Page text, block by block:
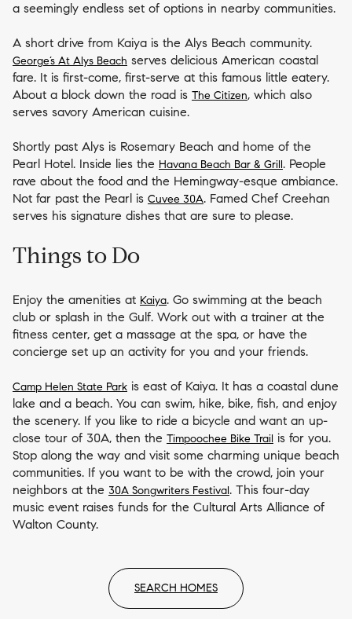
a seemingly endless set of options in nearby communities.
A short drive from Kaiya is the Alys Beach community.
George’s At Alys Beach serves delicious American coastal
fare. It is first-come, first-serve at this famous little eatery.
About a block down the road is The Citizen, which also
serves savory American cuisine.
Shortly past Alys is Rosemary Beach and home of the
Pearl Hotel. Inside lies the Havana Beach Bar & Grill. People
rave about the food and the Hemingway-esque ambiance.
Not far past the Pearl is Cuvee 30A. Famed Chef Creehan
serves his signature dishes that are sure to please.
Things to Do
Enjoy the amenities at Kaiya. Go swimming at the beach
club or splash in the Gulf. Work out with a trainer at the
fitness center, get a massage at the spa, or have the
concierge set up an activity for you and your friends.
Camp Helen State Park is east of Kaiya. It has a coastal dune
lake and a beach. You can swim, hike, bike, fish, and enjoy
the scenery. If you like to ride a bicycle and want an up-
close tour of 30A, then the Timpoochee Bike Trail is for you.
Stop along the way and visit some charming unique beach
communities. If you want to be with the crowd, join your
neighbors at the 30A Songwriters Festival. This four-day
music event raises funds for the Cultural Arts Alliance of
Walton County.
SEARCH HOMES